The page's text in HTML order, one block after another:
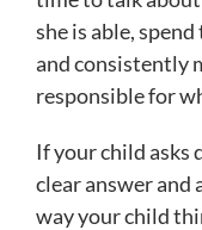
she is able,
and consistently
responsible for
If your child asks
clear answer and
way your child